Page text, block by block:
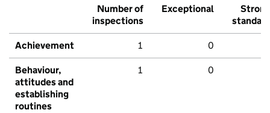
Number of
inspections
Exceptional
Strong
standard
Achievement 1 0
Behaviour,
attitudes and
establishing
routines
1 0